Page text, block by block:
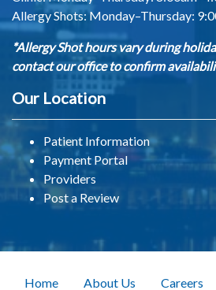
Allergy Shots:Monday–Thursday:
*Allergy Shot hours vary during
contact our office to confirm
Our Location
Patient Information
Payment Portal
Providers
Post a Review
Home About Us Careers